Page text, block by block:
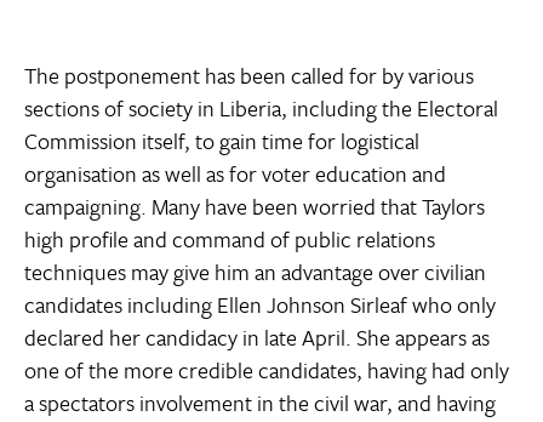
The postponement has been called for by various
sections of society in Liberia, including the Electoral
Commission itself, to gain time for logistical
organisation as well as for voter education and
campaigning. Many have been worried that Taylors
high profile and command of public relations
techniques may give him an advantage over civilian
candidates including Ellen Johnson Sirleaf who only
declared her candidacy in late April. She appears as
one of the more credible candidates, having had only
a spectators involvement in the civil war, and having